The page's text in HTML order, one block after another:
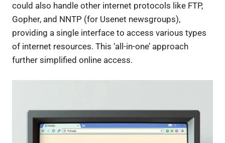
could also handle other internet protocols like FTP,
Gopher, and NNTP (for Usenet newsgroups),
providing a single interface to access various types
of internet resources. This ‘all-in-one’ approach
further simplified online access.